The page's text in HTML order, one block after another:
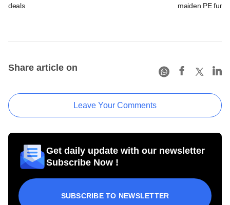
deals
maiden PE fund
Share article on
Leave Your Comments
Get daily update with our newsletter
Subscribe Now !
SUBSCRIBE TO NEWSLETTER